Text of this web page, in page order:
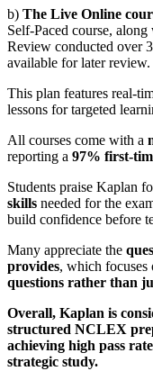
b) The Live Online
Self-Paced course,
Review conducted over
available for later review.
This plan features real-
lessons for targeted
All courses come with a
reporting a 97% first-
Students praise Kaplan
skills needed for the
build confidence before
Many appreciate the
provides, which focuses
questions rather than
Overall, Kaplan is
structured NCLEX
achieving high pass
strategic study.